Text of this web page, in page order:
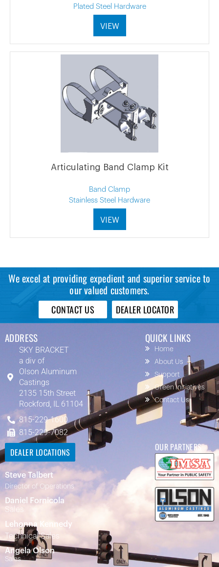
Plated Steel Hardware
VIEW
Articulating Band Clamp Kit
Band Clamp
Stainless Steel Hardware
VIEW
We excel at providing expedient and superior service to
our valued customers.
CONTACT US DEALER LOCATOR
ADDRESS
SKY BRACKET
a div of
Olson Aluminum
Castings
2135 15th Street
Rockford, IL 61104
815-229-1600
815-229-7082
QUICK LINKS
Home
About Us
Support
Green Initiatives
Contact Us
DEALER LOCATIONS
Steve Talbert
Director of Operations
Daniel Fornicola
Sales
Lehonna Kennedy
Technical Sales
Angela Olson
Sales
OUR PARTNERS